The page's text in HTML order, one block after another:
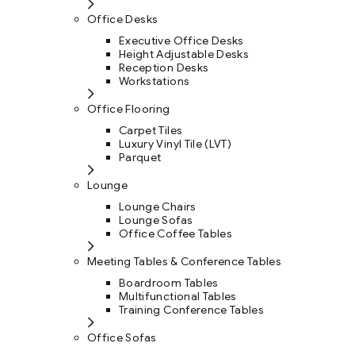
Office Desks
Executive Office Desks
Height Adjustable Desks
Reception Desks
Workstations
Office Flooring
Carpet Tiles
Luxury Vinyl Tile (LVT)
Parquet
Lounge
Lounge Chairs
Lounge Sofas
Office Coffee Tables
Meeting Tables & Conference Tables
Boardroom Tables
Multifunctional Tables
Training Conference Tables
Office Sofas